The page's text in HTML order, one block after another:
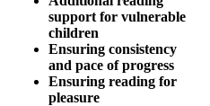
support for vulnerable
children
Ensuring consistency
and pace of progress
Ensuring reading for
pleasure